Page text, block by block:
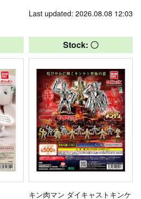
Last updated: 2026.08.08 12:03
Stock: 〇
キン肉マン ダイキャストキンケ